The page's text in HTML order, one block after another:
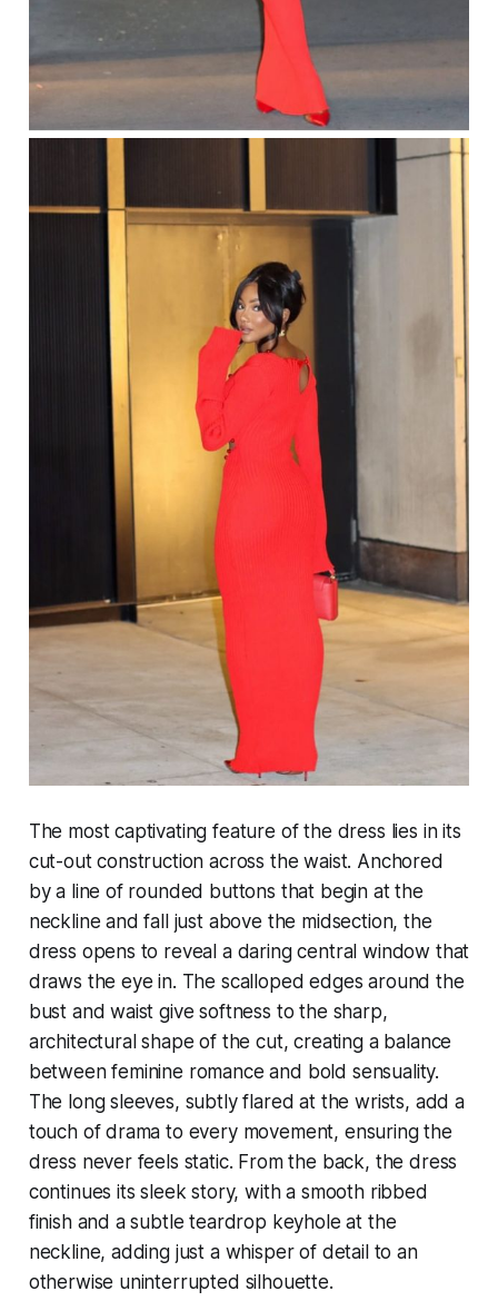
The most captivating feature of the dress lies in its
cut-out construction across the waist. Anchored
by a line of rounded buttons that begin at the
neckline and fall just above the midsection, the
dress opens to reveal a daring central window that
draws the eye in. The scalloped edges around the
bust and waist give softness to the sharp,
architectural shape of the cut, creating a balance
between feminine romance and bold sensuality.
The long sleeves, subtly flared at the wrists, add a
touch of drama to every movement, ensuring the
dress never feels static. From the back, the dress
continues its sleek story, with a smooth ribbed
finish and a subtle teardrop keyhole at the
neckline, adding just a whisper of detail to an
otherwise uninterrupted silhouette.